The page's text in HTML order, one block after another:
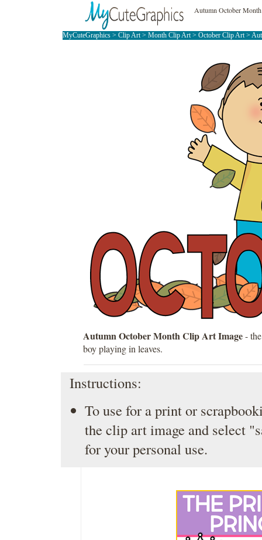
Autumn October
MyCuteGraphics> Clip Art> Month Clip Art> October Clip Art>
Autumn October Month Clip Art Image-
boy playing in leaves.
Instructions:
To use for a print or
the clip art image and select
for your personal use.